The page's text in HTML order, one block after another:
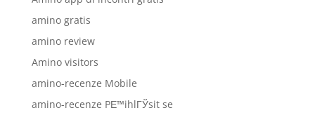
amino gratis
amino review
Amino visitors
amino-recenze Mobile
amino-recenze PЕ™ihlГЎsit se